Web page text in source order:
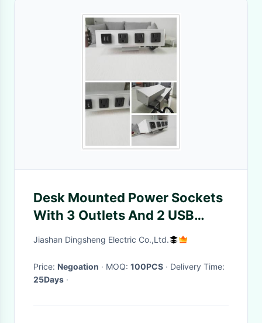
Desk Mounted Power Sockets
With 3 Outlets And 2 USB
Ports For Laptop Mobile Phone
Jiashan Dingsheng Electric Co.,Ltd.
Price: Negoation · MOQ: 100PCS
· Delivery Time:
25Days ·